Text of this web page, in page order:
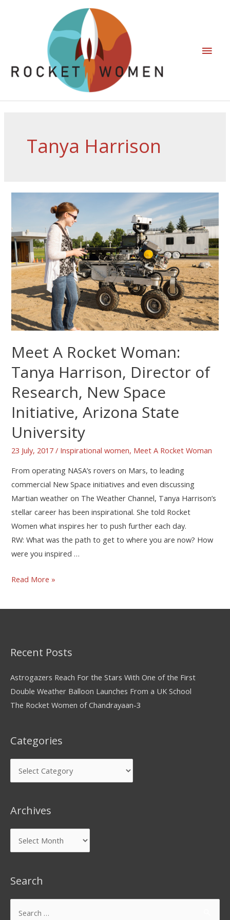
Tanya Harrison
Meet A Rocket Woman:
Tanya Harrison, Director of
Research, New Space
Initiative, Arizona State
University
23 July, 2017/ Inspirational women, Meet A Rocket Woman
From operating NASA’s rovers on Mars, to leading
commercial New Space initiatives and even discussing
Martian weather on The Weather Channel, Tanya Harrison’s
stellar career has been inspirational. She told Rocket
Women what inspires her to push further each day.
RW: What was the path to get to where you are now? How
were you inspired …
Read More »
Recent Posts
Astrogazers Reach For the Stars With One of the First
Double Weather Balloon Launches From a UK School
The Rocket Women of Chandrayaan-3
Categories
Archives
Search